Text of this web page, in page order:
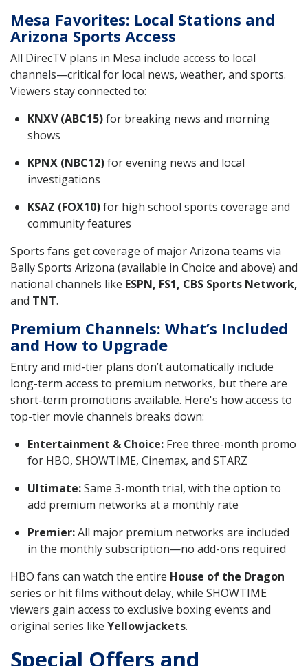
Mesa Favorites: Local Stations and
Arizona Sports Access
All DirecTV plans in Mesa include access to local
channels—critical for local news, weather, and sports.
Viewers stay connected to:
KNXV (ABC15)for breaking news and morning
shows
KPNX (NBC12)for evening news and local
investigations
KSAZ (FOX10)for high school sports coverage and
community features
Sports fans get coverage of major Arizona teams via
Bally Sports Arizona (available in Choice and above) and
national channels like ESPN, FS1, CBS Sports Network,
and TNT.
Premium Channels: What’s Included
and How to Upgrade
Entry and mid-tier plans don’t automatically include
long-term access to premium networks, but there are
short-term promotions available. Here's how access to
top-tier movie channels breaks down:
Entertainment & Choice: Free three-month promo
for HBO, SHOWTIME, Cinemax, and STARZ
Ultimate:Same 3-month trial, with the option to
add premium networks at a monthly rate
Premier:All major premium networks are included
in the monthly subscription—no add-ons required
HBO fans can watch the entire House of the Dragon
series or hit films without delay, while SHOWTIME
viewers gain access to exclusive boxing events and
original series like Yellowjackets.
Special Offers and